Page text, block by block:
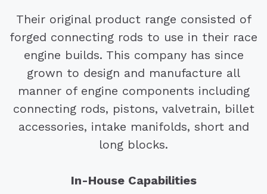
Their original product range consisted of
forged connecting rods to use in their race
engine builds. This company has since
grown to design and manufacture all
manner of engine components including
connecting rods, pistons, valvetrain, billet
accessories, intake manifolds, short and
long blocks.
In-House Capabilities